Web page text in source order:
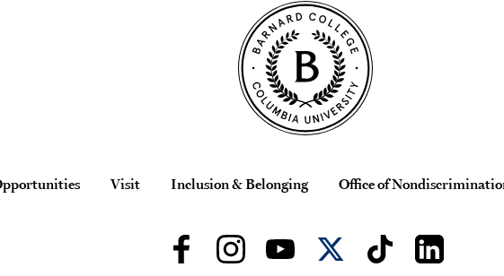
Visit Inclusion & Belonging Office of